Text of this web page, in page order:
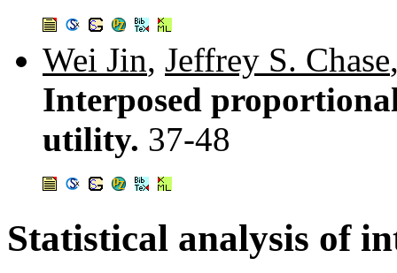
Wei Jin, Jeffrey S. Chase
Interposed
utility. 37-48
Statistical analysis of